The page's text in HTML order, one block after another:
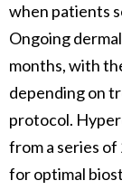
when patients
Ongoing
months, with
depending on
protocol.
from a series of
for optimal